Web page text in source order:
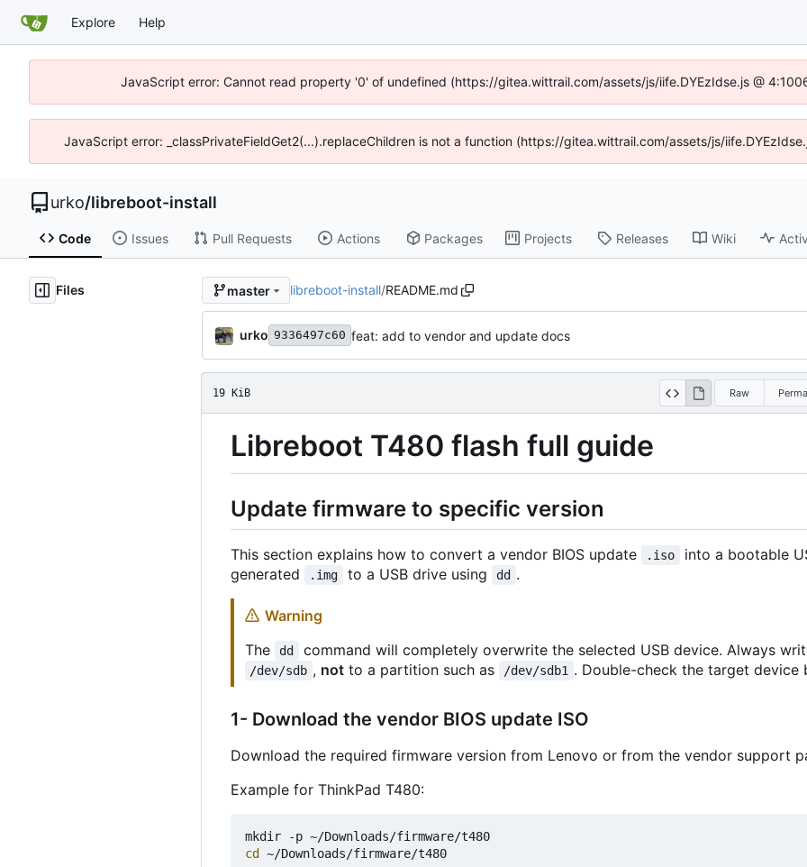
Explore Help
JavaScript error: Cannot read property '0' of undefined (https://gitea.wittrail.com/assets/js/iife.DYEzIdse.js @
JavaScript error: _classPrivateFieldGet2(...).replaceChildren is not a function (https://gitea.wittrail.com/assets/js/
urko/libreboot-install
Code Issues Pull Requests Actions Packages Projects Releases Wiki
Files master libreboot-install/README.md
urko 9336497c60 feat: add to vendor and update docs
19 KiB Raw
Libreboot T480 flash full guide
Update firmware to specific version
This section explains how to convert a vendor BIOS update .iso into a bootable
generated
.img to a USB drive using dd .
Warning
The
dd command will completely overwrite the selected USB device. Always
/dev/sdb , notto a partition such as /dev/sdb1 . Double-check the target device
1- Download the vendor BIOS update ISO
Download the required firmware version from Lenovo or from the vendor support
Example for ThinkPad T480:
cd
~/Downloads/firmware/t480